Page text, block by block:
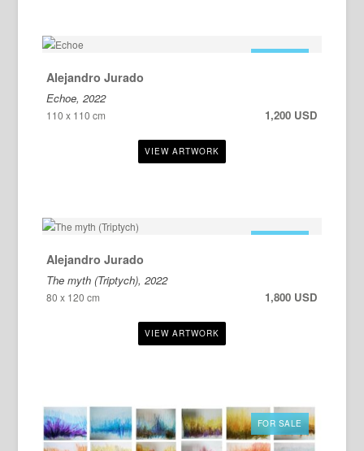
Alejandro Jurado
Echoe, 2022
110 x 110 cm 1,200 USD
Alejandro Jurado
The myth (Triptych), 2022
80 x 120 cm 1,800 USD
FOR SALE